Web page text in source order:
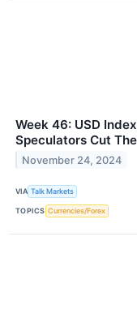
Week 46: USD
Speculators Cut
November 24, 2024
VIA Talk Markets
TOPICS Currencies/Forex